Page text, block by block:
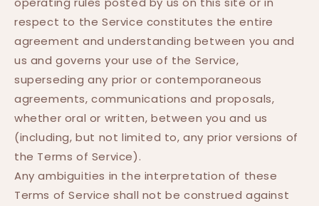
respect to the Service constitutes the entire
agreement and understanding between you and
us and governs your use of the Service,
superseding any prior or contemporaneous
agreements, communications and proposals,
whether oral or written, between you and us
(including, but not limited to, any prior versions of
the Terms of Service).
Any ambiguities in the interpretation of these
Terms of Service shall not be construed against